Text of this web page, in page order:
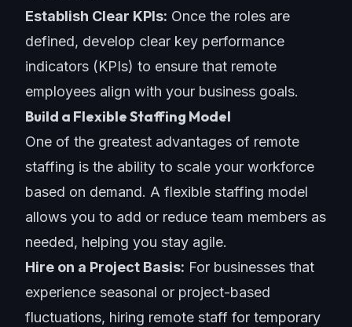
Establish Clear KPIs: Once the roles are
defined, develop clear key performance
indicators (KPIs) to ensure that remote
employees align with your business goals.
Build a Flexible Staffing Model
One of the greatest advantages of remote
staffing is the ability to scale your workforce
based on demand. A flexible staffing model
allows you to add or reduce team members as
needed, helping you stay agile.
Hire on a Project Basis: For businesses that
experience seasonal or project-based
fluctuations, hiring remote staff for temporary